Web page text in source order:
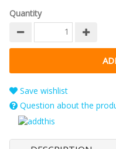
Quantity
Save wishlist
Question about the